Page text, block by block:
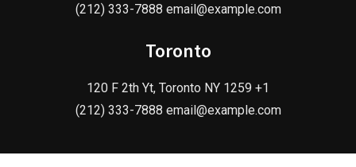
(212) 333-7888 email@example.com
Toronto
120 F 2th Yt, Toronto NY 1259 +1
(212) 333-7888 email@example.com